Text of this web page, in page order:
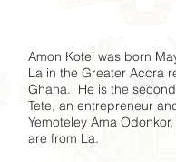
Amon Kotei was born
La in the Greater Accra
Ghana. He is the
Tete, an entrepreneur
Yemoteley Ama
are from La.